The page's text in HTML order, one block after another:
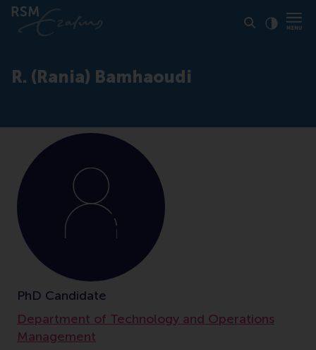
R. (Rania) Bamhaoudi
PhD Candidate
Department of Technology and Operations
Management